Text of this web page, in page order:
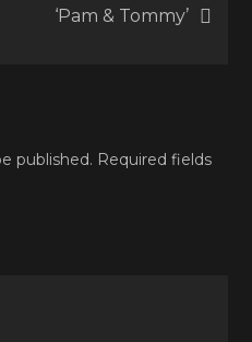
‘Pam & Tommy’
published. Required fields